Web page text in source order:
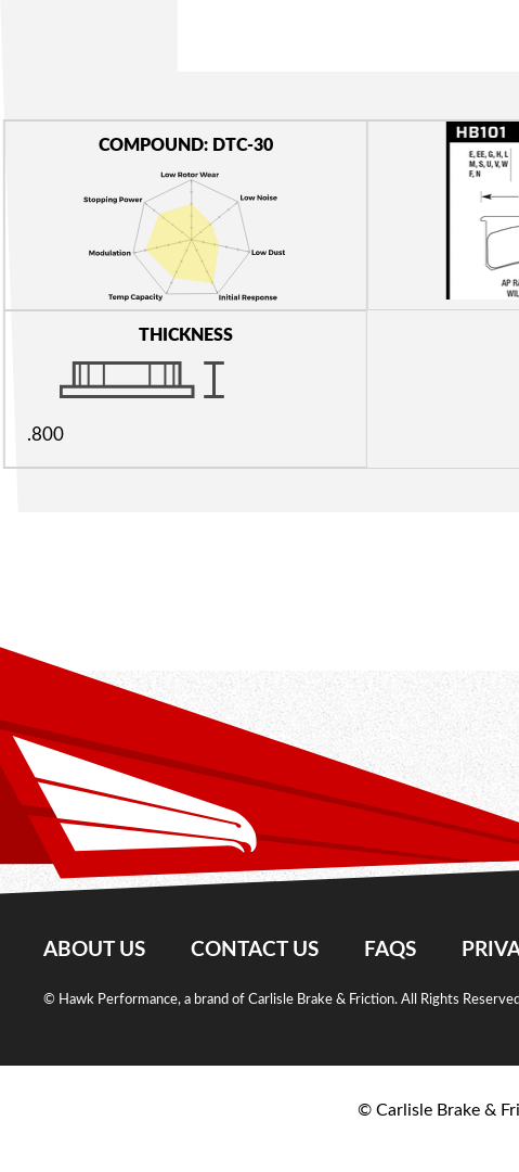
COMPOUND: DTC-30
THICKNESS
.800
ABOUT US CONTACT US FAQS
© Hawk Performance, a brand of Carlisle Brake & Friction. All Rights
© Carlisle Brake &